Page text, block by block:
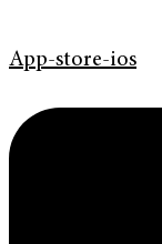
App-store-ios